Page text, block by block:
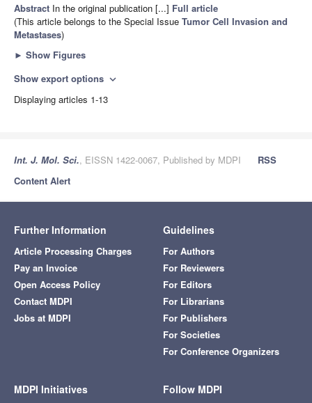
Abstract In the original publication [...] Full article
(This article belongs to the Special Issue Tumor Cell Invasion and
Metastases)
► Show Figures
Show export options expand_more
Displaying articles 1-13
Int. J. Mol. Sci., EISSN 1422-0067, Published by MDPI
RSS
Content Alert
Further Information
Article Processing Charges
Pay an Invoice
Open Access Policy
Contact MDPI
Jobs at MDPI
Guidelines
For Authors
For Reviewers
For Editors
For Librarians
For Publishers
For Societies
For Conference Organizers
MDPI Initiatives Follow MDPI